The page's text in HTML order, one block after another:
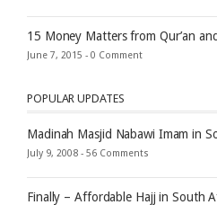
15 Money Matters from Qur’an
June 7, 2015 - 0 Comment
POPULAR UPDATES
Madinah Masjid Nabawi Imam in
July 9, 2008 - 56 Comments
Finally – Affordable Hajj in South